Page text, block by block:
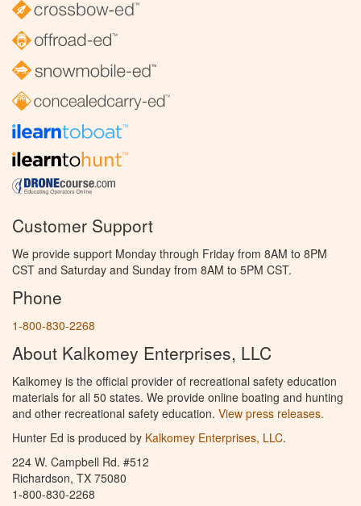
Customer Support
We provide support Monday through Friday from 8AM to 8PM
CST and Saturday and Sunday from 8AM to 5PM CST.
Phone
1-800-830-2268
About Kalkomey Enterprises, LLC
Kalkomey is the official provider of recreational safety education
materials for all 50 states. We provide online boating and hunting
and other recreational safety education. View press releases.
Hunter Ed is produced by Kalkomey Enterprises, LLC.
224 W. Campbell Rd. #512
Richardson, TX 75080
1-800-830-2268